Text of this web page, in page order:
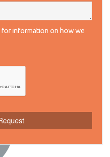
for information on how we